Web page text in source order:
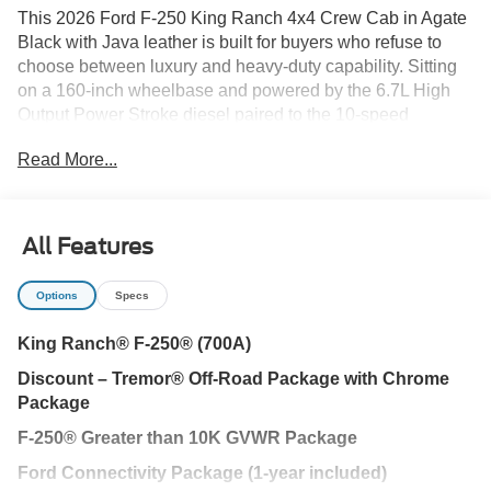
This 2026 Ford F-250 King Ranch 4x4 Crew Cab in Agate
Black with Java leather is built for buyers who refuse to
choose between luxury and heavy-duty capability. Sitting
on a 160-inch wheelbase and powered by the 6.7L High
Output Power Stroke diesel paired to the 10-speed
commanding presence, and refined comfort right here in
The High Output Power Stroke changes the conversation.
Massive torque output gives you effortless acceleration
under load, confident highway merging while towing, and
the kind of pulling power that makes large trailers feel
electronic-locking axle and High Capacity Trailer Tow
Package, this F-250 is engineered for those hauling fifth
wheels, equipment, or boats across Florida and beyond.
King Ranch isnt just a trim its an experience.
Read More...
All Features
Options Specs
King Ranch® F-250® (700A)
Discount – Tremor® Off-Road Package with Chrome
Package
F-250® Greater than 10K GVWR Package
Ford Connectivity Package (1-year included)